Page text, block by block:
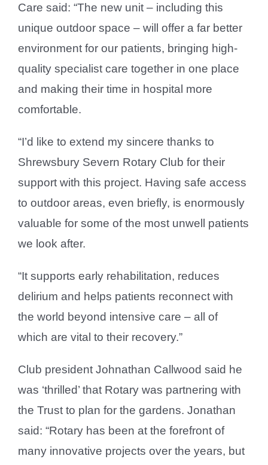
Care said: “The new unit – including this
unique outdoor space – will offer a far better
environment for our patients, bringing high-
quality specialist care together in one place
and making their time in hospital more
comfortable.
“I’d like to extend my sincere thanks to
Shrewsbury Severn Rotary Club for their
support with this project. Having safe access
to outdoor areas, even briefly, is enormously
valuable for some of the most unwell patients
we look after.
“It supports early rehabilitation, reduces
delirium and helps patients reconnect with
the world beyond intensive care – all of
which are vital to their recovery.”
Club president Johnathan Callwood said he
was ‘thrilled’ that Rotary was partnering with
the Trust to plan for the gardens. Jonathan
said: “Rotary has been at the forefront of
many innovative projects over the years, but